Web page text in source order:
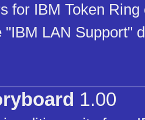
for IBM Token Ring
"IBM LAN Support"
1.00